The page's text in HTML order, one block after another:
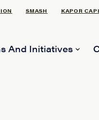
SMASH KAPOR
And Initiatives